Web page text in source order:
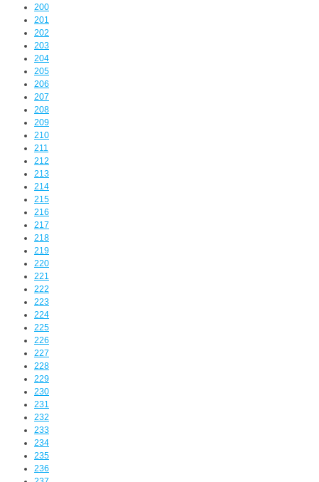
200
201
202
203
204
205
206
207
208
209
210
211
212
213
214
215
216
217
218
219
220
221
222
223
224
225
226
227
228
229
230
231
232
233
234
235
236